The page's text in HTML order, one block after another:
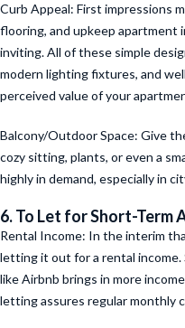
Curb Appeal: First impressions
flooring, and upkeep
inviting. All of these simple
modern lighting fixtures, and
perceived value of your
Balcony/Outdoor Space: Give
cozy sitting, plants, or even a
highly in demand, especially in
6. To Let for Short-Term
Rental Income: In the interim
letting it out for a rental
like Airbnb brings in more
letting assures regular monthly